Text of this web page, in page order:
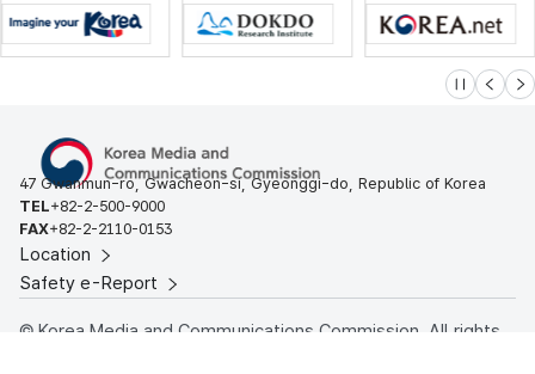
슬라이드 멈
이전 다
47 Gwanmun-ro, Gwacheon-si, Gyeonggi-do, Republic of Korea
TEL+82-2-500-9000
FAX+82-2-2110-0153
Location
Safety e-Report
© Korea Media and Communications Commission. All rights